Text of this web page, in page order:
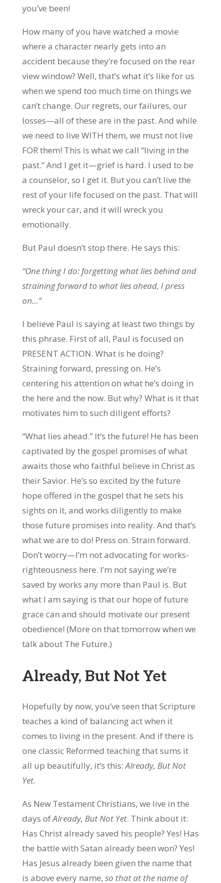
you’ve been!
How many of you have watched a movie
where a character nearly gets into an
accident because they’re focused on the rear
view window? Well, that’s what it’s like for us
when we spend too much time on things we
can’t change. Our regrets, our failures, our
losses—all of these are in the past. And while
we need to live WITH them, we must not live
FOR them! This is what we call “living in the
past.” And I get it—grief is hard. I used to be
a counselor, so I get it. But you can’t live the
rest of your life focused on the past. That will
wreck your car, and it will wreck you
emotionally.
But Paul doesn’t stop there. He says this:
“One thing I do: forgetting what lies behind and
straining forward to what lies ahead, I press
on…”
I believe Paul is saying at least two things by
this phrase. First of all, Paul is focused on
PRESENT ACTION. What is he doing?
Straining forward, pressing on. He’s
centering his attention on what he’s doing in
the here and the now. But why? What is it that
motivates him to such diligent efforts?
“What lies ahead.” It‘s the future! He has been
captivated by the gospel promises of what
awaits those who faithful believe in Christ as
their Savior. He’s so excited by the future
hope offered in the gospel that he sets his
sights on it, and works diligently to make
those future promises into reality. And that’s
what we are to do! Press on. Strain forward.
Don’t worry—I’m not advocating for works-
righteousness here. I’m not saying we’re
saved by works any more than Paul is. But
what I am saying is that our hope of future
grace can and should motivate our present
obedience! (More on that tomorrow when we
talk about The Future.)
Already, But Not Yet
Hopefully by now, you’ve seen that Scripture
teaches a kind of balancing act when it
comes to living in the present. And if there is
one classic Reformed teaching that sums it
all up beautifully, it’s this:Already, But Not
Yet.
As New Testament Christians, we live in the
days ofAlready, But Not Yet. Think about it:
Has Christ already saved his people? Yes! Has
the battle with Satan already been won? Yes!
Has Jesus already been given the name that
is above every name, so that at the name of